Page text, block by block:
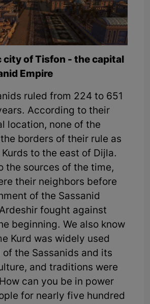
city of Tisfon - the capital
Empire
ruled from 224 to 651
According to their
location, none of the
borders of their rule as
to the east of Dijla.
the sources of the time,
their neighbors before
of the Sassanid
fought against
beginning. We also know
Kurd was widely used
the Sassanids and its
and traditions were
can you be in power
for nearly five hundred